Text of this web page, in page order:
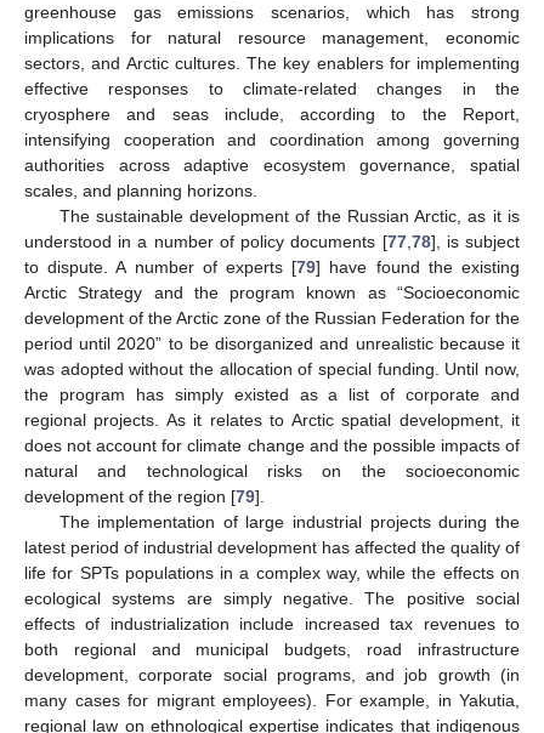
greenhouse gas emissions scenarios, which has strong
implications for natural resource management, economic
sectors, and Arctic cultures. The key enablers for implementing
effective responses to climate-related changes in the
cryosphere and seas include, according to the Report,
intensifying cooperation and coordination among governing
authorities across adaptive ecosystem governance, spatial
scales, and planning horizons.
The sustainable development of the Russian Arctic, as it is
understood in a number of policy documents [77, 78], is subject
to dispute. A number of experts [79] have found the existing
Arctic Strategy and the program known as “Socioeconomic
development of the Arctic zone of the Russian Federation for the
period until 2020” to be disorganized and unrealistic because it
was adopted without the allocation of special funding. Until now,
the program has simply existed as a list of corporate and
regional projects. As it relates to Arctic spatial development, it
does not account for climate change and the possible impacts of
natural and technological risks on the socioeconomic
development of the region [79].
The implementation of large industrial projects during the
latest period of industrial development has affected the quality of
life for SPTs populations in a complex way, while the effects on
ecological systems are simply negative. The positive social
effects of industrialization include increased tax revenues to
both regional and municipal budgets, road infrastructure
development, corporate social programs, and job growth (in
many cases for migrant employees). For example, in Yakutia,
regional law on ethnological expertise indicates that indigenous